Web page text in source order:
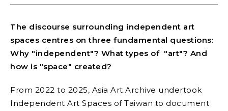
The discourse surrounding independent art
spaces centres on three fundamental questions:
Why "independent"? What types of "art"? And
how is "space" created?
From 2022 to 2025, Asia Art Archive undertook
Independent Art Spaces of Taiwan to document